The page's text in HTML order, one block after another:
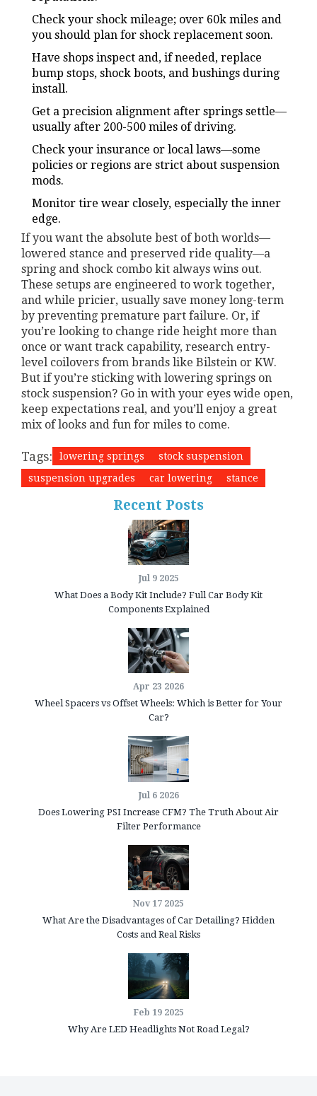
Check your shock mileage; over 60k miles and
you should plan for shock replacement soon.
Have shops inspect and, if needed, replace
bump stops, shock boots, and bushings during
install.
Get a precision alignment after springs settle—
usually after 200-500 miles of driving.
Check your insurance or local laws—some
policies or regions are strict about suspension
mods.
Monitor tire wear closely, especially the inner
edge.
If you want the absolute best of both worlds—
lowered stance and preserved ride quality—a
spring and shock combo kit always wins out.
These setups are engineered to work together,
and while pricier, usually save money long-term
by preventing premature part failure. Or, if
you’re looking to change ride height more than
once or want track capability, research entry-
level coilovers from brands like Bilstein or KW.
But if you’re sticking with lowering springs on
stock suspension? Go in with your eyes wide open,
keep expectations real, and you’ll enjoy a great
mix of looks and fun for miles to come.
Tags: lowering springs
stock suspension
suspension upgrades
car lowering stance
Recent Posts
Jul 9 2025
What Does a Body Kit Include? Full Car Body Kit
Components Explained
Apr 23 2026
Wheel Spacers vs Offset Wheels: Which is Better for Your
Car?
Jul 6 2026
Does Lowering PSI Increase CFM? The Truth About Air
Filter Performance
Nov 17 2025
What Are the Disadvantages of Car Detailing? Hidden
Costs and Real Risks
Feb 19 2025
Why Are LED Headlights Not Road Legal?